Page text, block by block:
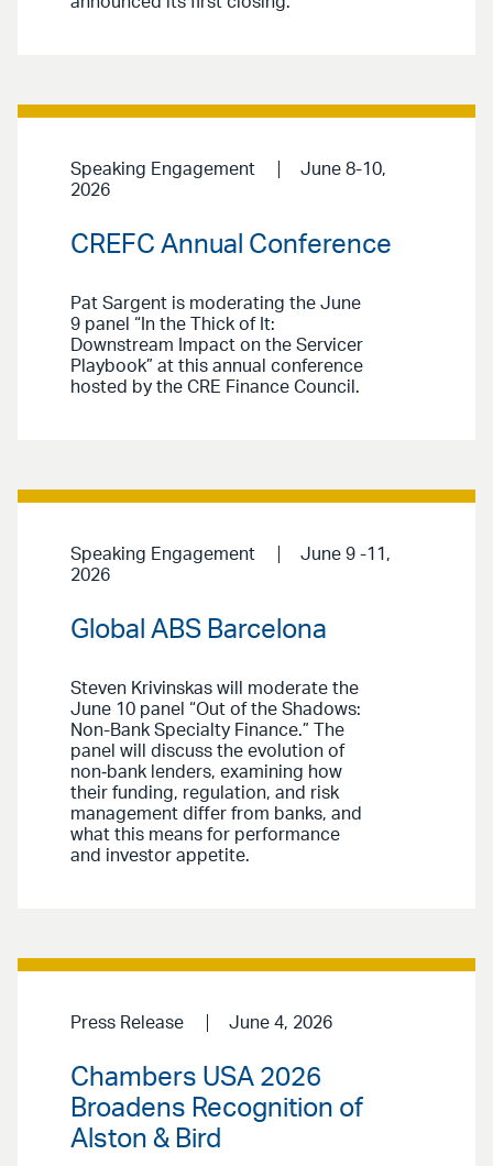
Speaking Engagement
June 8-10,
2026
CREFC Annual Conference
Pat Sargent is moderating the June
9 panel “In the Thick of It:
Downstream Impact on the Servicer
Playbook” at this annual conference
hosted by the CRE Finance Council.
Speaking Engagement
June 9 -11,
2026
Global ABS Barcelona
Steven Krivinskas will moderate the
June 10 panel “Out of the Shadows:
Non-Bank Specialty Finance.” The
panel will discuss the evolution of
non‑bank lenders, examining how
their funding, regulation, and risk
management differ from banks, and
what this means for performance
and investor appetite.
Press Release June 4, 2026
Chambers USA 2026
Broadens Recognition of
Alston & Bird